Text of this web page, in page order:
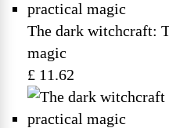
The dark witchcraft:
magic
£ 11.62